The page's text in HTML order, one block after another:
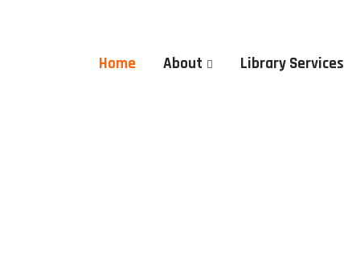
Home About Library Services